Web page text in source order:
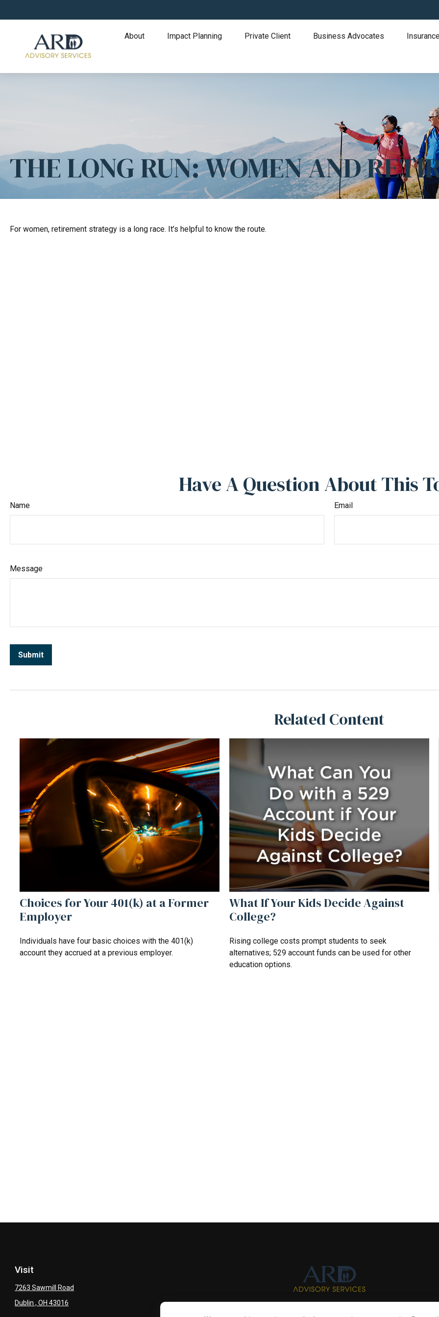
About Impact Planning Private Client Business Advocates
THE LONG RUN: WOMEN AND
For women, retirement strategy is a long race. It’s helpful to know the route.
Have A Question About This
Name Email
Message
Related Content
Choices for Your 401(k) at a Former
Employer
Individuals have four basic choices with the 401(k)
account they accrued at a previous employer.
What If Your Kids Decide Against
College?
Rising college costs prompt students to seek
alternatives; 529 account funds can be used for other
education options.
Visit
7263 Sawmill Road
Dublin , OH 43016